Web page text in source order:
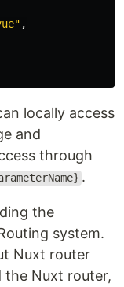
" ,
locally access
and
through
.
the
system.
Nuxt router
Nuxt router,